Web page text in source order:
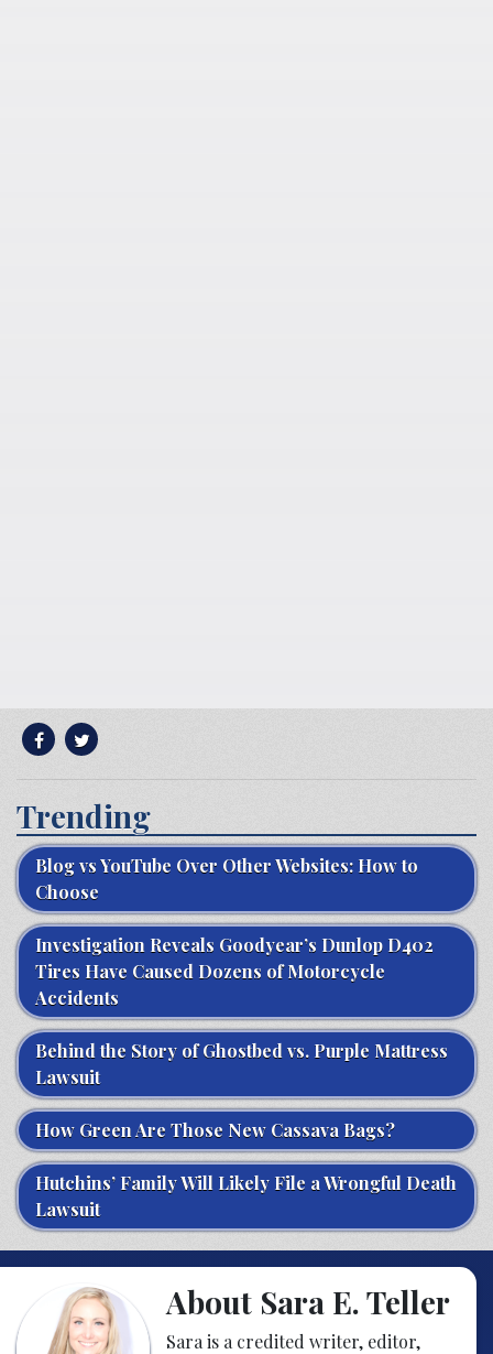
Trending
Blog vs YouTube Over Other Websites: How to
Choose
Investigation Reveals Goodyear’s Dunlop D402
Tires Have Caused Dozens of Motorcycle
Accidents
Behind the Story of Ghostbed vs. Purple Mattress
Lawsuit
How Green Are Those New Cassava Bags?
Hutchins’ Family Will Likely File a Wrongful Death
Lawsuit
About Sara E. Teller
Sara is a credited writer, editor,